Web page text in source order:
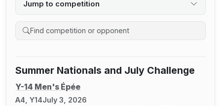
Jump to competition
Search competition history
Summer Nationals and July Challenge
Y-14 Men's Épée
A4, Y14July 3, 2026